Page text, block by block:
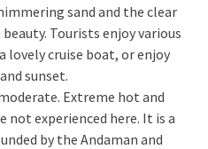
sand and the clear
Tourists enjoy various
lovely cruise boat, or enjoy
sunset.
Extreme hot and
not experienced here. It is a
by the Andaman and